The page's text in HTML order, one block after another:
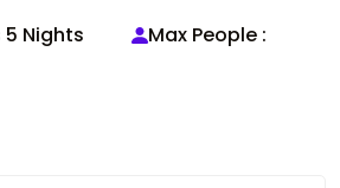
5 Nights
Max People :